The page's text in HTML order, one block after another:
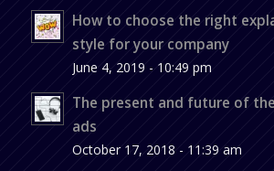
How to choose the right
style for your company
June 4, 2019 - 10:49 pm
The present and future of
ads
October 17, 2018 - 11:39 am